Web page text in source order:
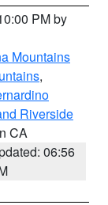
PM by
Mountains
,
Riverside
CA
06:56